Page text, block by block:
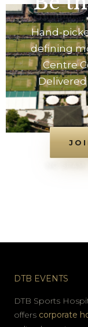
Hand-
defining
Centre
DTB EVENTS
DTB Sports
offers corporate